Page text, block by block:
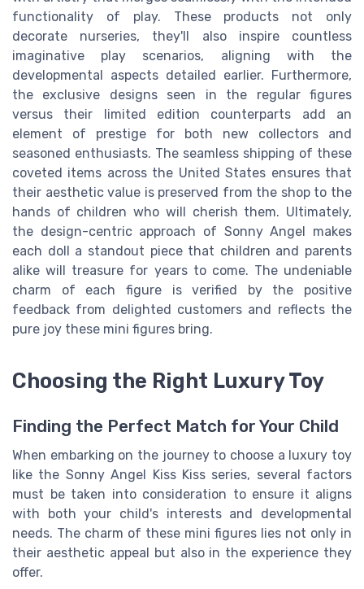
functionality of play. These products not only
decorate nurseries, they'll also inspire countless
imaginative play scenarios, aligning with the
developmental aspects detailed earlier. Furthermore,
the exclusive designs seen in the regular figures
versus their limited edition counterparts add an
element of prestige for both new collectors and
seasoned enthusiasts. The seamless shipping of these
coveted items across the United States ensures that
their aesthetic value is preserved from the shop to the
hands of children who will cherish them. Ultimately,
the design-centric approach of Sonny Angel makes
each doll a standout piece that children and parents
alike will treasure for years to come. The undeniable
charm of each figure is verified by the positive
feedback from delighted customers and reflects the
pure joy these mini figures bring.
Choosing the Right Luxury Toy
Finding the Perfect Match for Your Child
When embarking on the journey to choose a luxury toy
like the Sonny Angel Kiss Kiss series, several factors
must be taken into consideration to ensure it aligns
with both your child's interests and developmental
needs. The charm of these mini figures lies not only in
their aesthetic appeal but also in the experience they
offer.